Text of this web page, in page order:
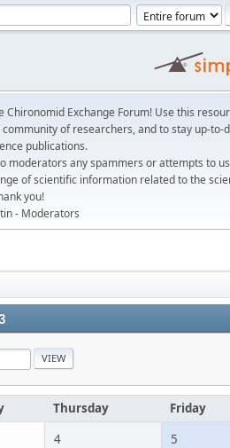
Chironomid Exchange Forum! Use this
of researchers, and to stay up-to-
publications.
moderators any spammers or attempts to
of scientific information related to the
you!
- Moderators
Thursday Friday
4 5